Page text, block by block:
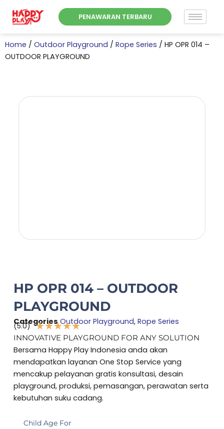
PENAWARAN TERBARU
Home / Outdoor Playground / Rope Series / HP OPR 014 –
OUTDOOR PLAYGROUND
HP OPR 014 – OUTDOOR
PLAYGROUND
Categories Outdoor Playground, Rope Series
(5.0) ★★★★★
Rated
out
5
INNOVATIVE PLAYGROUND FOR ANY SOLUTION
Bersama Happy Play Indonesia anda akan
mendapatkan layanan One Stop Service yang
mencakup pelayanan gratis konsultasi, desain
playground, produksi, pemasangan, perawatan serta
kebutuhan suku cadang.
Child Age For